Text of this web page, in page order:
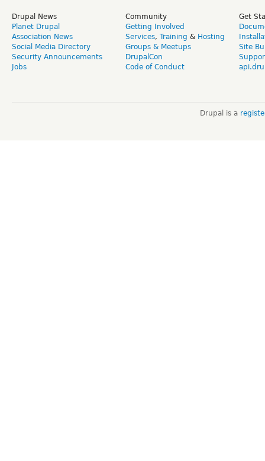
Drupal News
Planet Drupal
Association News
Social Media Directory
Security Announcements
Jobs
Community
Getting Involved
Services, Training & Hosting
Groups & Meetups
DrupalCon
Code of Conduct
Get
Site
Drupal is a